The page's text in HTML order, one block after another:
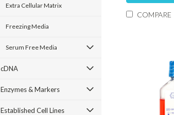
Extra Cellular Matrix
Freezing Media
Serum Free Media
cDNA
Enzymes & Markers
Established Cell Lines
COMPARE